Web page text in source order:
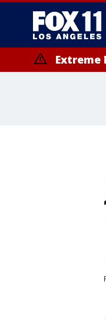
Extreme